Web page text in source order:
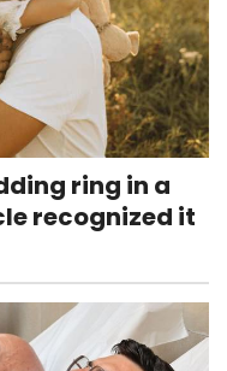
ring in a
recognized it